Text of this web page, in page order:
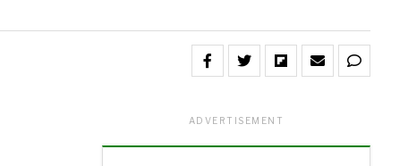
ADVERTISEMENT